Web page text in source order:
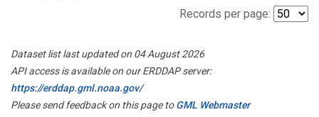
Records per page:
Dataset list last updated on 04 August 2026
API access is available on our ERDDAP server:
https://erddap.gml.noaa.gov/
Please send feedback on this page toGML Webmaster